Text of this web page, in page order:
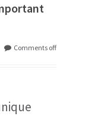
Comments off